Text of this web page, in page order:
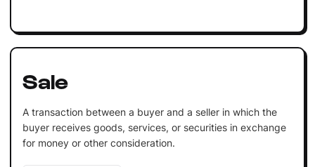
Sale
A transaction between a buyer and a seller in which the
buyer receives goods, services, or securities in exchange
for money or other consideration.